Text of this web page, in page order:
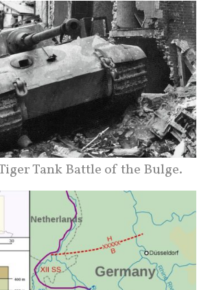
Tank Battle of the Bulge.